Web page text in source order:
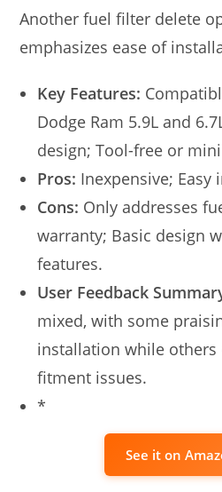
Another fuel filter delete
emphasizes ease of
Key Features:
Dodge Ram 5.9L and
design; Tool-free or
Pros: Inexpensive; Easy
Cons: Only addresses
warranty; Basic design
features.
User Feedback
mixed, with some
installation while
fitment issues.
*
See it on